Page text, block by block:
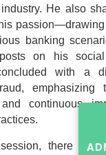
He also
banking
on his
with a
emphasizing
continuous
there